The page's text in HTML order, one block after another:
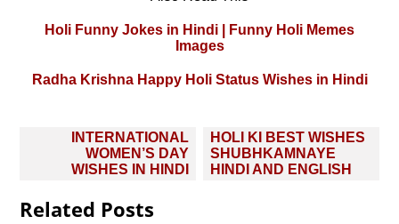
Holi Funny Jokes in Hindi | Funny Holi Memes
Images
Radha Krishna Happy Holi Status Wishes in Hindi
navigation
INTERNATIONAL
WOMEN’S DAY
WISHES IN HINDI
HOLI KI BEST WISHES
SHUBHKAMNAYE
HINDI AND ENGLISH
Related Posts